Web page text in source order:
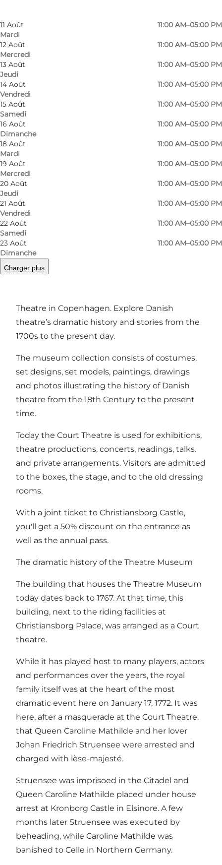
11 Août
Mardi
11:00 AM–05:00 PM
12 Août
Mercredi
11:00 AM–05:00 PM
13 Août
Jeudi
11:00 AM–05:00 PM
14 Août
Vendredi
11:00 AM–05:00 PM
15 Août
Samedi
11:00 AM–05:00 PM
16 Août
Dimanche
11:00 AM–05:00 PM
18 Août
Mardi
11:00 AM–05:00 PM
19 Août
Mercredi
11:00 AM–05:00 PM
20 Août
Jeudi
11:00 AM–05:00 PM
21 Août
Vendredi
11:00 AM–05:00 PM
22 Août
Samedi
11:00 AM–05:00 PM
23 Août
Dimanche
11:00 AM–05:00 PM
Charger plus
Photo
Theatre in Copenhagen. Explore Danish
theatre’s dramatic history and stories from the
1700s to the present day.
The museum collection consists of costumes,
set designs, set models, paintings, drawings
and photos illustrating the history of Danish
theatre from the 18th Century to the present
time.
Today the Court Theatre is used for exhibitions,
theatre productions, concerts, readings, talks.
and private arrangements. Visitors are admitted
to the boxes, the stage, and to the old dressing
rooms.
With a joint ticket to Christiansborg Castle,
you'll get a 50% discount on the entrance as
well as the annual pass.
The dramatic history of the Theatre Museum
The building that houses the Theatre Museum
today dates back to 1767. At that time, this
building, next to the riding facilities at
Christiansborg Palace, was arranged as a Court
theatre.
While it has played host to many players, actors
and performances over the years, the royal
family itself was at the heart of the most
dramatic event here on January 17, 1772. It was
here, after a masquerade at the Court Theatre,
that Queen Caroline Mathilde and her lover
Johan Friedrich Struensee were arrested and
charged with lèse-majesté.
Struensee was imprisoed in the Citadel and
Queen Caroline Mathilde placed under house
arrest at Kronborg Castle in Elsinore. A few
months later Struensee was executed by
beheading, while Caroline Mathilde was
banished to Celle in Northern Germany.